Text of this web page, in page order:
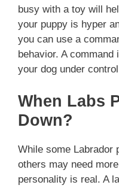
busy with a toy will
your puppy is hyper
you can use a
behavior. A
your dog under
When Labs
Down?
While some Labrador
others may need
personality is real. A